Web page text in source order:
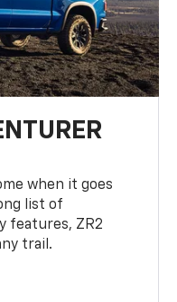
when it goes
list of
features, ZR2
trail.